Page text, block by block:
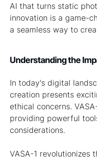
AI that turns static
innovation is a game-
a seamless way to
Understanding the
In today's digital
creation presents
ethical concerns.
providing powerful
considerations.
VASA-1 revolutionizes